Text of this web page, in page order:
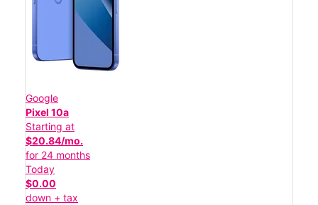
Google
Pixel 10a
Starting at
$20.84/mo.
for 24 months
Today
$0.00
down + tax